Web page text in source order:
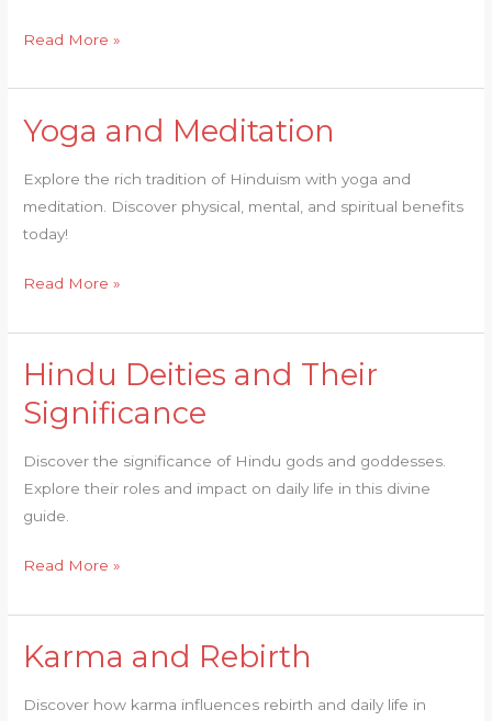
Read More »
Yoga and Meditation
Explore the rich tradition of Hinduism with yoga and
meditation. Discover physical, mental, and spiritual benefits
today!
Yoga
Meditation
Read More »
Hindu Deities and Their
Significance
Discover the significance of Hindu gods and goddesses.
Explore their roles and impact on daily life in this divine
guide.
Hindu
and
Read More »
Karma and Rebirth
Discover how karma influences rebirth and daily life in
Karma
Rebirth